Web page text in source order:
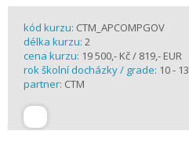
kód kurzu: CTM_APCOMPGOV
délka kurzu: 2
cena kurzu: 19 500,- Kč / 819,- EUR
rok školní docházky / grade: 10 - 13
partner: CTM